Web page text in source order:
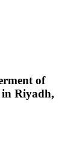
of
Riyadh,